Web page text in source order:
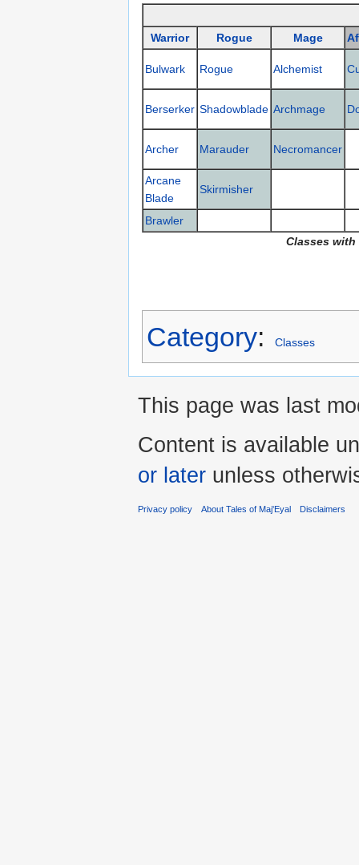
Classes
Warrior Rogue Mage
Bulwark Rogue Alchemist
Berserker Shadowblade Archmage
Archer Marauder Necromancer
Arcane
Blade
Skirmisher
Brawler
Category: Classes
This page was last
Content is available
or later unless
Privacy policy About Tales of Maj'Eyal Disclaimers